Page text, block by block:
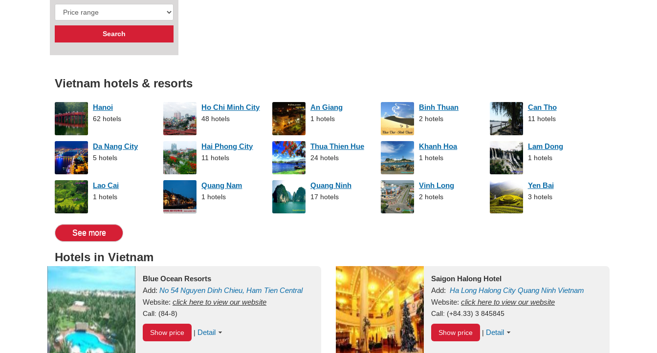
Vietnam hotels & resorts
Hanoi
62 hotels
Ho Chi Minh City
48 hotels
An Giang
1 hotels
Binh Thuan
2 hotels
Can Tho
11 hotels
Da Nang City
5 hotels
Hai Phong City
11 hotels
Thua Thien Hue
24 hotels
Khanh Hoa
1 hotels
Lam Dong
1 hotels
Lao Cai
1 hotels
Quang Nam
1 hotels
Quang Ninh
17 hotels
Vinh Long
2 hotels
Yen Bai
3 hotels
See more
Hotels in Vietnam
Blue Ocean Resorts
Add: No 54 Nguyen Dinh Chieu, Ham Tien Central
Mui Ne Beach Binh ThuanVietnam
Website: click here to view our website
Call: (84-8)
Show price | Detail
Saigon Halong Hotel
Add: Ha Long Halong City Quang Ninh Vietnam
Website: click here to view our website
Call: (+84.33) 3 845845
Show price | Detail